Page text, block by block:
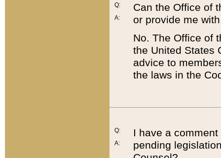
Q:
A:
Can the Office of
or provide me
No. The Office of
the United States
advice to
the laws in the
Q:
A:
I have a
pending